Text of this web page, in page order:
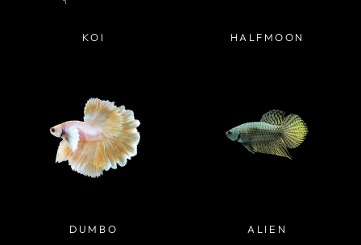
KOI HALFMOON
DUMBO ALIEN